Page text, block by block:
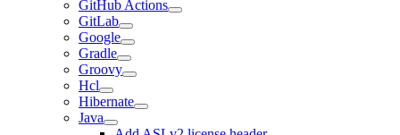
GitHub Actions
GitLab
Google
Gradle
Groovy
Hcl
Hibernate
Java